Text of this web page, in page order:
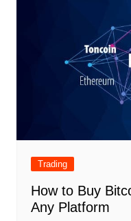
Trading
How to Buy
Any Platform